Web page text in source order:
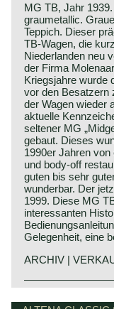
MG TB, Jahr
graumetallic.
Teppich. Dieser
TB-Wagen, die
Niederlanden neu
der Firma
Kriegsjahre wurde
vor den Besatzern
der Wagen wieder
aktuelle
seltener MG
gebaut. Dieses
1990er Jahren
und body-off
guten bis sehr
wunderbar. Der
1999. Diese MG
interessanten
Gelegenheit, eine
ARCHIV |
The MG TB was
MG history